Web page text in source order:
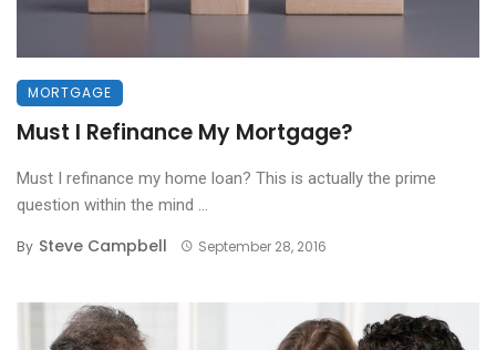
MORTGAGE
Must I Refinance My Mortgage?
Must I refinance my home loan? This is actually the prime
question within the mind ...
By Steve Campbell September 28, 2016